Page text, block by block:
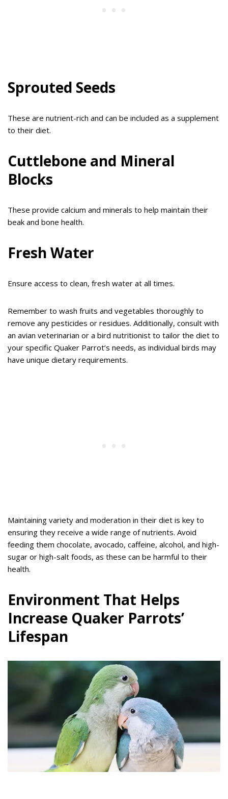
Sprouted Seeds
These are nutrient-rich and can be included as a supplement
to their diet.
Cuttlebone and Mineral
Blocks
These provide calcium and minerals to help maintain their
beak and bone health.
Fresh Water
Ensure access to clean, fresh water at all times.
Remember to wash fruits and vegetables thoroughly to
remove any pesticides or residues. Additionally, consult with
an avian veterinarian or a bird nutritionist to tailor the diet to
your specific Quaker Parrot’s needs, as individual birds may
have unique dietary requirements.
Maintaining variety and moderation in their diet is key to
ensuring they receive a wide range of nutrients. Avoid
feeding them chocolate, avocado, caffeine, alcohol, and high-
sugar or high-salt foods, as these can be harmful to their
health.
Environment That Helps
Increase Quaker Parrots’
Lifespan